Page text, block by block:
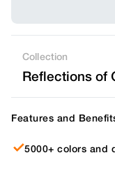
Collection
Reflections of
Features and
5000+ colors and